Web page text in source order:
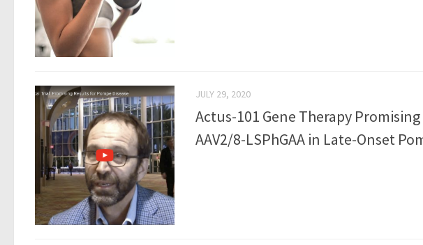
JULY 29, 2020
Actus-101 Gene Therapy
AAV2/8-LSPhGAA in Late-Onset